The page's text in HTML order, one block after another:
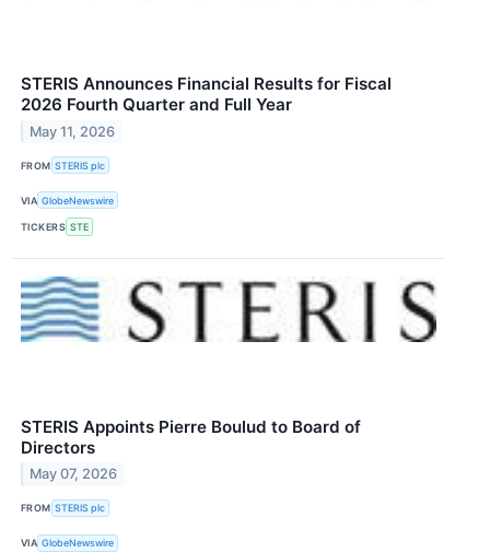
STERIS Announces Financial Results for Fiscal
2026 Fourth Quarter and Full Year
May 11, 2026
FROM STERIS plc
VIA GlobeNewswire
TICKERS STE
STERIS Appoints Pierre Boulud to Board of
Directors
May 07, 2026
FROM STERIS plc
VIA GlobeNewswire